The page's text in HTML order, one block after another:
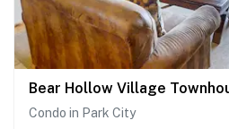
Condo in Park City